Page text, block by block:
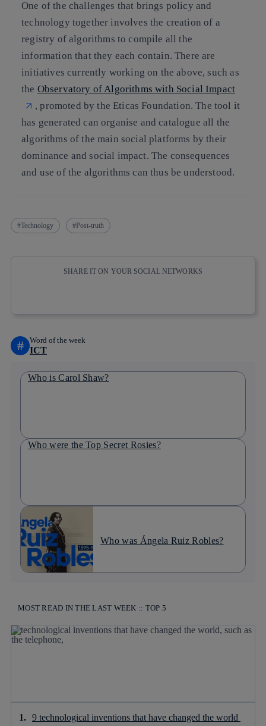
One of the challenges that brings policy and
technology together involves the creation of a
registry of algorithms to compile all the
information that they each contain. There are
initiatives currently working on the above, such as
the Observatory of Algorithms with Social Impact
, promoted by theEticas Foundation. The tool it
has generated canorganise and catalogue all the
algorithms of the main social platforms by their
dominance and social impact. The consequences
and use of the algorithms can thus be understood.
Technology Post-truth
SHARE IT ON YOUR SOCIAL NETWORKS
# Word of the week
ICT
Who is Carol Shaw?
Who were the Top Secret Rosies?
Who was Ángela Ruiz Robles?
MOST READ IN THE LAST WEEK :: TOP 5
9 technological inventions that have changed the world